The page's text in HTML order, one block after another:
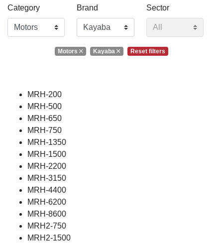
Category Brand Sector
Motors Kayaba Reset filters
MRH-200
MRH-500
MRH-650
MRH-750
MRH-1350
MRH-1500
MRH-2200
MRH-3150
MRH-4400
MRH-6200
MRH-8600
MRH2-750
MRH2-1500